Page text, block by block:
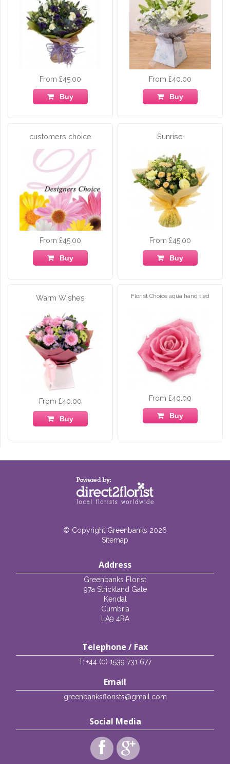
From £45.00
Buy
From £40.00
Buy
customers choice
From £45.00
Buy
Sunrise
From £45.00
Buy
Warm Wishes
From £40.00
Buy
Florist Choice aqua hand tied
From £40.00
Buy
© Copyright Greenbanks 2026
Sitemap
Address
Greenbanks Florist
97a Strickland Gate
Kendal
Cumbria
LA9 4RA
Telephone / Fax
T: +44 (0) 1539 731 677
Email
greenbanksflorists@gmail.com
Social Media